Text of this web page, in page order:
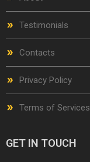
Testimonials
Contacts
Privacy Policy
Terms of Services
GET IN TOUCH